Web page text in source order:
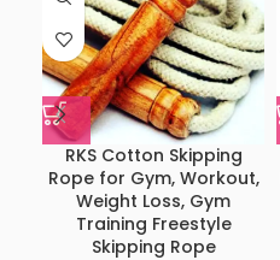
RKS Cotton Skipping
Rope for Gym, Workout,
Weight Loss, Gym
Training Freestyle
Skipping Rope